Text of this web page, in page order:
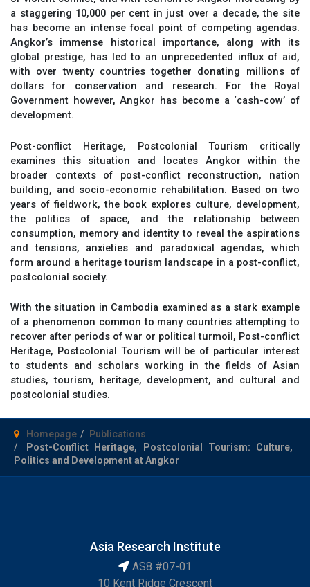
a staggering 10,000 per cent in just over a decade, the site
has become an intense focal point of competing agendas.
Angkor’s immense historical importance, along with its
global prestige, has led to an unprecedented influx of aid,
with over twenty countries together donating millions of
dollars for conservation and research. For the Royal
Government however, Angkor has become a ‘cash-cow’ of
development.
Post-conflict Heritage, Postcolonial Tourism critically
examines this situation and locates Angkor within the
broader contexts of post-conflict reconstruction, nation
building, and socio-economic rehabilitation. Based on two
years of fieldwork, the book explores culture, development,
the politics of space, and the relationship between
consumption, memory and identity to reveal the aspirations
and tensions, anxieties and paradoxical agendas, which
form around a heritage tourism landscape in a post-conflict,
postcolonial society.
With the situation in Cambodia examined as a stark example
of a phenomenon common to many countries attempting to
recover after periods of war or political turmoil, Post-conflict
Heritage, Postcolonial Tourism will be of particular interest
to students and scholars working in the fields of Asian
studies, tourism, heritage, development, and cultural and
postcolonial studies.
Homepage
Publications
Post-Conflict Heritage, Postcolonial Tourism: Culture,
Politics and Development at Angkor
Asia Research Institute
AS8 #07-01
10 Kent Ridge Crescent